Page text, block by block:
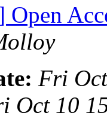
Open
Fri
Oct 10